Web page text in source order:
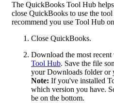
The QuickBooks Tool Hub
close QuickBooks to use the
recommend you use Tool Hub
Close QuickBooks.
Download the most
Tool Hub. Save the file
your Downloads folder or
Note: If you've installed
which version you have.
be on the bottom.